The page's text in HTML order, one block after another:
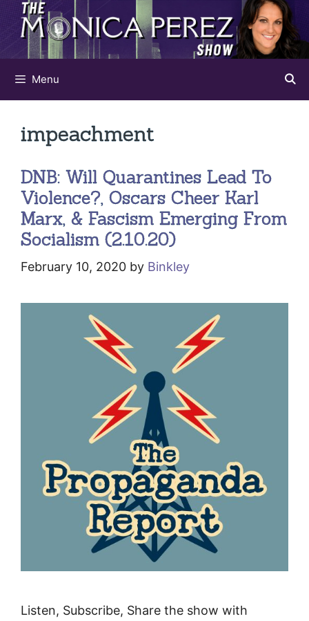
Skip
content
Menu
impeachment
DNB: Will Quarantines Lead To
Violence?, Oscars Cheer Karl
Marx, & Fascism Emerging From
Socialism (2.10.20)
February 10, 2020 by Binkley
Listen, Subscribe, Share the show with